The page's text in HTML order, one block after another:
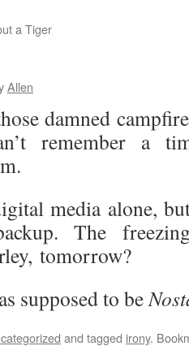
a Tiger
Allen
damned
remember a
media alone,
The
tomorrow?
supposed to be
and tagged irony.